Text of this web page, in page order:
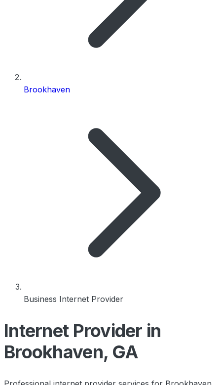
Brookhaven
Business Internet Provider
Internet Provider in
Brookhaven, GA